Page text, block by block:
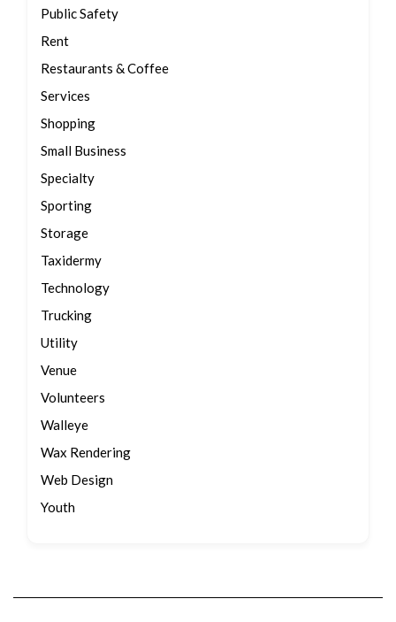
Public Safety
Rent
Restaurants & Coffee
Services
Shopping
Small Business
Specialty
Sporting
Storage
Taxidermy
Technology
Trucking
Utility
Venue
Volunteers
Walleye
Wax Rendering
Web Design
Youth